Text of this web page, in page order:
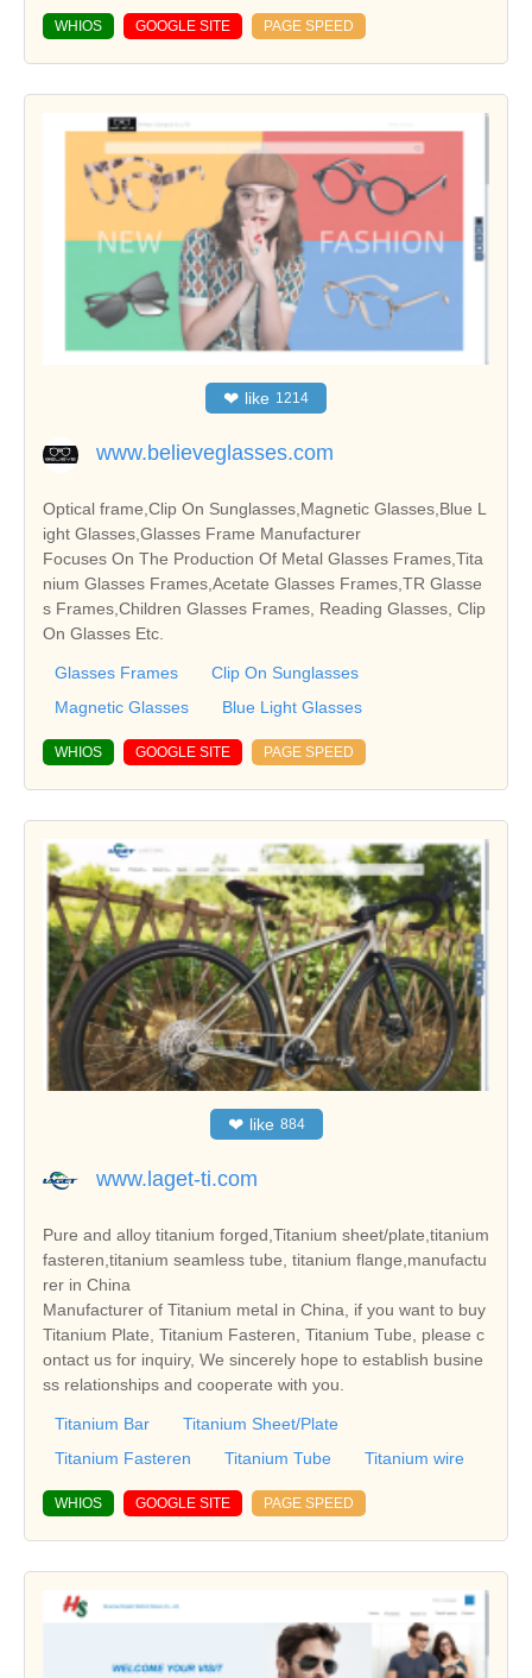
WHIOS GOOGLE SITE PAGE SPEED
❤ like 1214
www.believeglasses.com
Optical frame,Clip On Sunglasses,Magnetic Glasses,Blue L
ight Glasses,Glasses Frame Manufacturer
Focuses On The Production Of Metal Glasses Frames,Tita
nium Glasses Frames,Acetate Glasses Frames,TR Glasse
s Frames,Children Glasses Frames, Reading Glasses, Clip
On Glasses Etc.
Glasses Frames
Clip On Sunglasses
Magnetic Glasses
Blue Light Glasses
WHIOS GOOGLE SITE PAGE SPEED
❤ like 884
www.laget-ti.com
Pure and alloy titanium forged,Titanium sheet/plate,titanium
fasteren,titanium seamless tube, titanium flange,manufactu
rer in China
Manufacturer of Titanium metal in China, if you want to buy
Titanium Plate, Titanium Fasteren, Titanium Tube, please c
ontact us for inquiry, We sincerely hope to establish busine
ss relationships and cooperate with you.
Titanium Bar
Titanium Sheet/Plate
Titanium Fasteren
Titanium Tube Titanium wire
WHIOS GOOGLE SITE PAGE SPEED